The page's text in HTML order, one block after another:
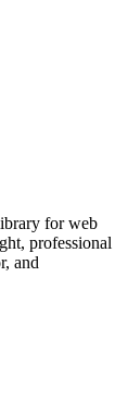
for web
professional
and